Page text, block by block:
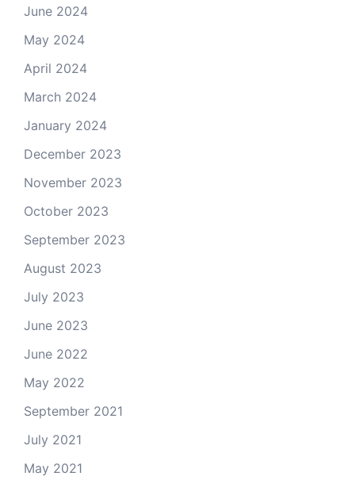
June 2024
May 2024
April 2024
March 2024
January 2024
December 2023
November 2023
October 2023
September 2023
August 2023
July 2023
June 2023
June 2022
May 2022
September 2021
July 2021
May 2021